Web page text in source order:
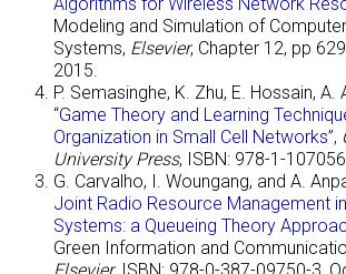
Modeling and Simulation of
Systems, Elsevier, Chapter 12, pp
2015.
P. Semasinghe, K. Zhu, E. Hossain, A.
“Game Theory and Learning
Organization in Small Cell Networks”,
University Press, ISBN: 978-1-
G. Carvalho, I. Woungang, and A.
Joint Radio Resource Management
Systems: a Queueing Theory
Green Information and